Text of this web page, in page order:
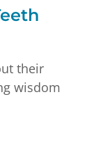
their
wisdom